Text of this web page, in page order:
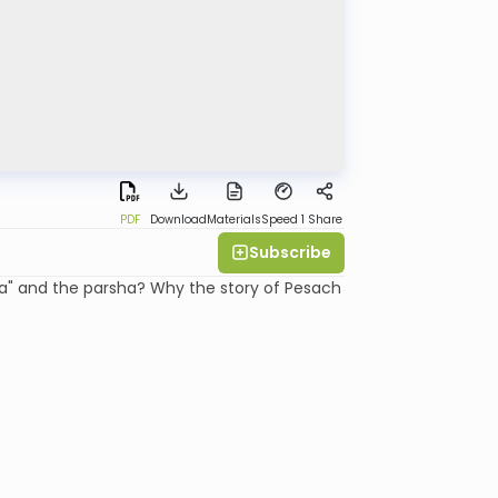
PDF DownloadMaterialsSpeed 1 Share
Subscribe
and the parsha? Why the story of Pesach